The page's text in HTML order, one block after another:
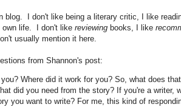
blog. I don't like being a literary critic, I like
own life. I don't like reviewing books, I like
usually mention it here.
from Shannon's post:
Where did it work for you? So, what does
did you need from the story? If you're a writer,
you want to write? For me, this kind of